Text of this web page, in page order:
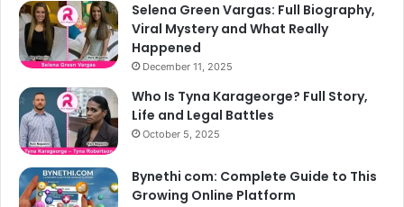
Selena Green Vargas: Full Biography,
Viral Mystery and What Really
Happened
December 11, 2025
Who Is Tyna Karageorge? Full Story,
Life and Legal Battles
October 5, 2025
Bynethi com: Complete Guide to This
Growing Online Platform